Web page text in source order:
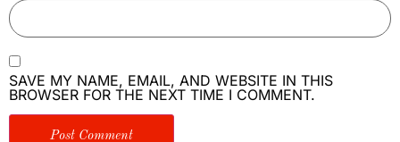
SAVE MY NAME, EMAIL, AND WEBSITE IN THIS
BROWSER FOR THE NEXT TIME I COMMENT.